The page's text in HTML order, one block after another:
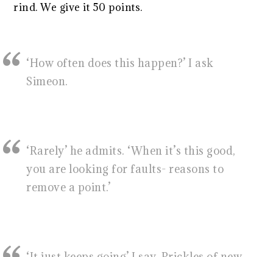
rind. We give it 50 points.
‘How often does this happen?’ I ask
Simeon.
‘Rarely’ he admits. ‘When it’s this good,
you are looking for faults- reasons to
remove a point.’